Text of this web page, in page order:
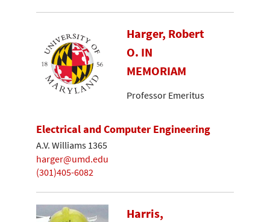
Harger, Robert
O. IN
MEMORIAM
Professor Emeritus
Electrical and Computer Engineering
A.V. Williams 1365
harger@umd.edu
(301)405-6082
Harris,